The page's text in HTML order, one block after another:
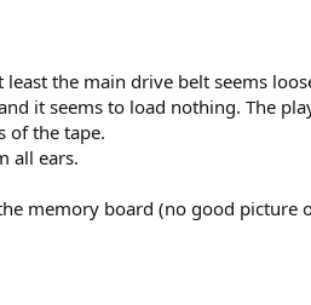
the main drive belt seems
it seems to load nothing. The
of the tape.
all ears.
memory board (no good